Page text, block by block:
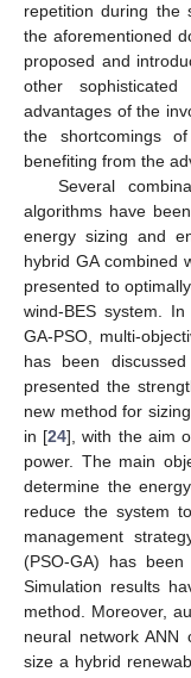
repetition during the
the aforementioned
proposed and
other
advantages of the
the shortcomings
benefiting from the
Several
algorithms have
energy sizing and
hybrid GA combined
presented to
wind-BES system.
GA-PSO, multi-
has been
presented the
new method for
in [24], with the aim
power. The main
determine the
reduce the system
management
(PSO-GA) has been
Simulation results
method. Moreover,
neural network ANN
size a hybrid